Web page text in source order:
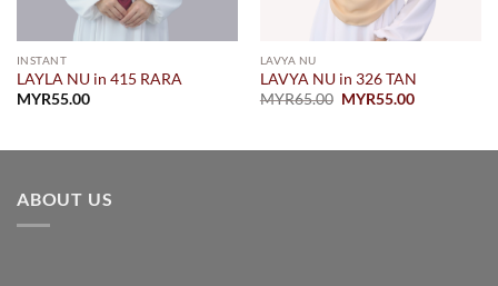
INSTANT
LAYLA NU in 415 RARA
MYR55.00
LAVYA NU
LAVYA NU in 326 TAN
MYR65.00 Original
MYR55.00Current
ABOUT US